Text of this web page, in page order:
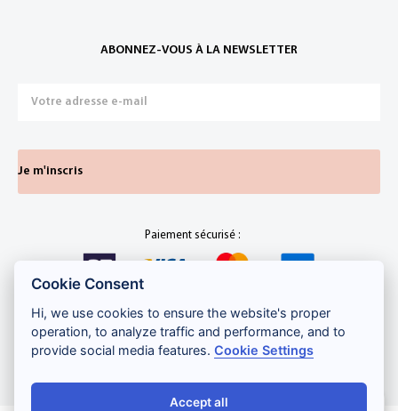
ABONNEZ-VOUS À LA NEWSLETTER
Je m'inscris
Paiement sécurisé :
Développement web, maintenance et supportpar
Cookie Consent
Hi, we use cookies to ensure the website's proper
operation, to analyze traffic and performance, and to
provide social media features.Cookie Settings
Accept all